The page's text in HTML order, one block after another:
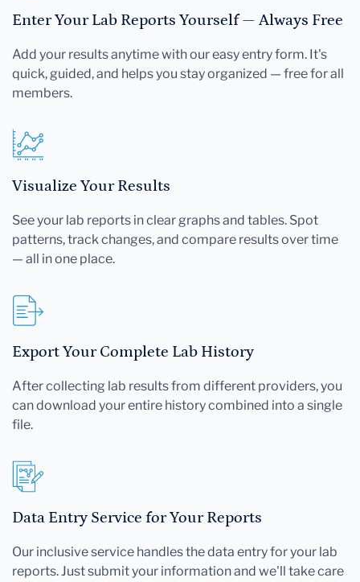
Enter Your Lab Reports Yourself — Always Free
Add your results anytime with our easy entry form. It's
quick, guided, and helps you stay organized — free for all
members.
Visualize Your Results
See your lab reports in clear graphs and tables. Spot
patterns, track changes, and compare results over time
— all in one place.
Export Your Complete Lab History
After collecting lab results from different providers, you
can download your entire history combined into a single
file.
Data Entry Service for Your Reports
Our inclusive service handles the data entry for your lab
reports. Just submit your information and we'll take care